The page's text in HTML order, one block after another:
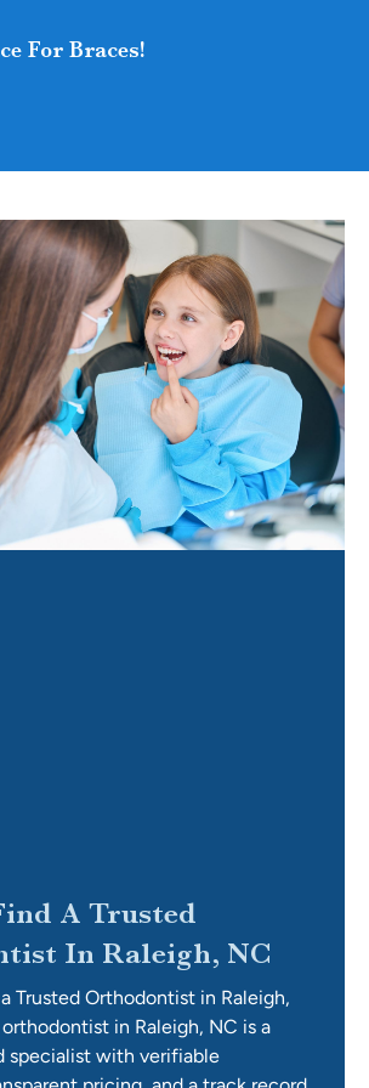
For Braces!
A Trusted
In Raleigh, NC
Trusted Orthodontist in Raleigh,
in Raleigh, NC is a
specialist with verifiable
PAGE PAGE PAGE PAGE